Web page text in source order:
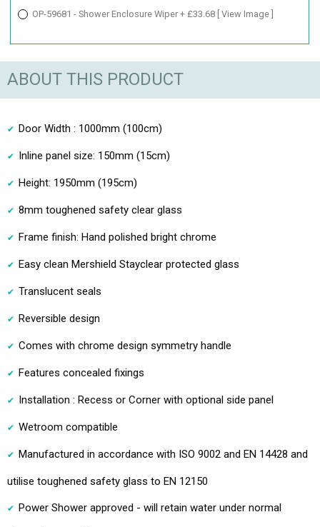
OP-59681 - Shower Enclosure Wiper + £33.68 [ View Image ]
ABOUT THIS PRODUCT
Door Width : 1000mm (100cm)
Inline panel size: 150mm (15cm)
Height: 1950mm (195cm)
8mm toughened safety clear glass
Frame finish: Hand polished bright chrome
Easy clean Mershield Stayclear protected glass
Translucent seals
Reversible design
Comes with chrome design symmetry handle
Features concealed fixings
Installation : Recess or Corner with optional side panel
Wetroom compatible
Manufactured in accordance with ISO 9002 and EN 14428 and
utilise toughened safety glass to EN 12150
Power Shower approved - will retain water under normal